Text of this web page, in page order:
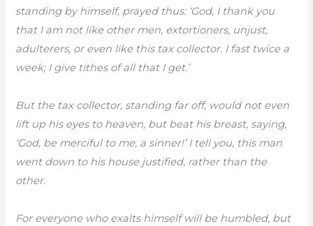
standing by himself, prayed thus: ‘God, I thank you
that I am not like other men, extortioners, unjust,
adulterers, or even like this tax collector. I fast twice a
week; I give tithes of all that I get.’
But the tax collector, standing far off, would not even
lift up his eyes to heaven, but beat his breast, saying,
‘God, be merciful to me, a sinner!’ I tell you, this man
went down to his house justified, rather than the
other.
For everyone who exalts himself will be humbled, but